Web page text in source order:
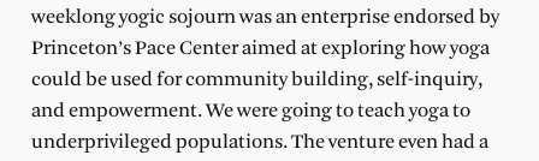
weeklong yogic sojourn was an enterprise endorsed by
Princeton’s Pace Center aimed at exploring how yoga
could be used for community building, self-inquiry,
and empowerment. We were going to teach yoga to
underprivileged populations. The venture even had a